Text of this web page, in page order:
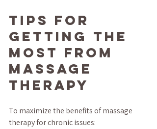
Tips for
Getting the
Most from
Massage
Therapy
To maximize the benefits of massage
therapy for chronic issues: